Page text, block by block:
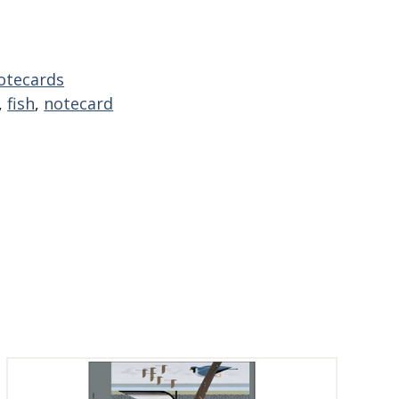
,fish, notecard